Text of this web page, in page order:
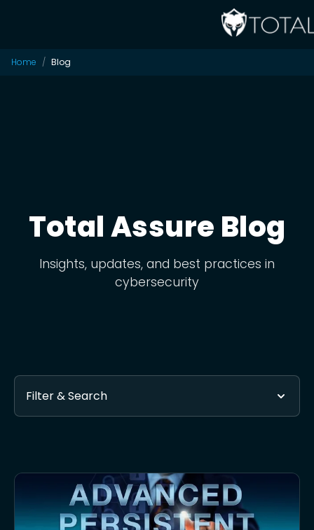
Home Blog
Total Assure Blog
Insights, updates, and best practices in
cybersecurity
Filter & Search
Subscribe via RSS
- Get automatic updates
Found 54 posts tagged with Cybersecurity Company